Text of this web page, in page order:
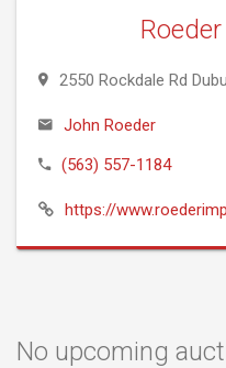
2550 Rockdale Rd
John Roeder
(563) 557-1184
https://
No upcoming